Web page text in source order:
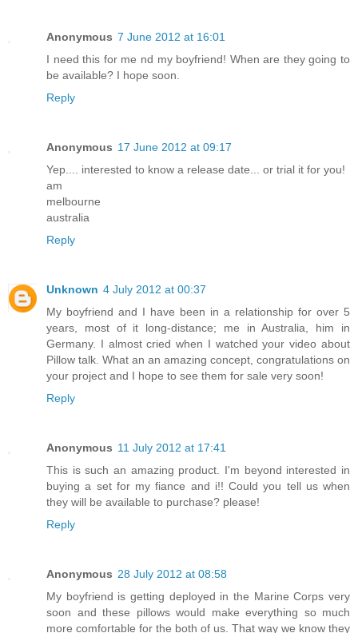
Anonymous 7 June 2012 at 16:01
I need this for me nd my boyfriend! When are they going to
be available? I hope soon.
Reply
Anonymous 17 June 2012 at 09:17
Yep.... interested to know a release date... or trial it for you!
am
melbourne
australia
Reply
Unknown 4 July 2012 at 00:37
My boyfriend and I have been in a relationship for over 5
years, most of it long-distance; me in Australia, him in
Germany. I almost cried when I watched your video about
Pillow talk. What an an amazing concept, congratulations on
your project and I hope to see them for sale very soon!
Reply
Anonymous 11 July 2012 at 17:41
This is such an amazing product. I'm beyond interested in
buying a set for my fiance and i!! Could you tell us when
they will be available to purchase? please!
Reply
Anonymous 28 July 2012 at 08:58
My boyfriend is getting deployed in the Marine Corps very
soon and these pillows would make everything so much
more comfortable for the both of us. That way we know they